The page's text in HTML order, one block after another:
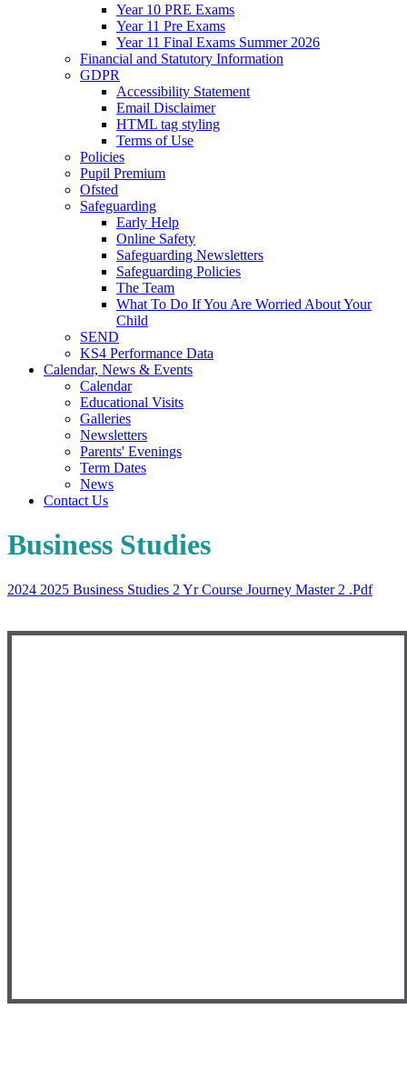
Year 10 PRE Exams
Year 11 Pre Exams
Year 11 Final Exams Summer 2026
Financial and Statutory Information
GDPR
Accessibility Statement
Email Disclaimer
HTML tag styling
Terms of Use
Policies
Pupil Premium
Ofsted
Safeguarding
Early Help
Online Safety
Safeguarding Newsletters
Safeguarding Policies
The Team
What To Do If You Are Worried About Your
Child
SEND
KS4 Performance Data
Calendar, News & Events
Calendar
Educational Visits
Galleries
Newsletters
Parents' Evenings
Term Dates
News
Contact Us
Business Studies
2024 2025 Business Studies 2 Yr Course Journey Master 2 .pdf